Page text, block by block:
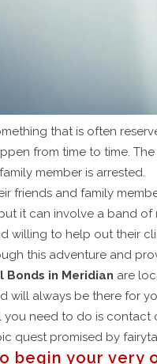
that is often
from time to time.
member is arrested.
friends and family
it can involve a band
willing to help out their
this adventure and
Bonds in Meridian are
will always be there for
you need to do is
quest promised by
begin your very